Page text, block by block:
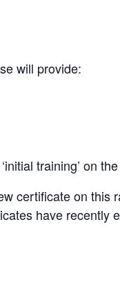
will provide:
training’ on
certificate on
have recently